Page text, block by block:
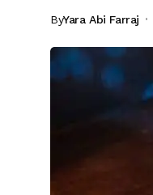
ByYara Abi Farraj